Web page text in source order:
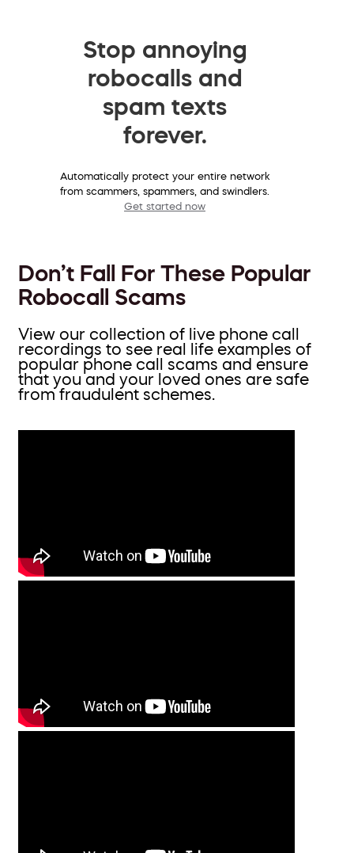
Stop annoying
robocalls and
spam texts
forever.
Automatically protect your entire network
from scammers, spammers, and swindlers.
Get started now
Don’t Fall For These Popular
Robocall Scams
View our collection of live phone call
recordings to see real life examples of
popular phone call scams and ensure
that you and your loved ones are safe
from fraudulent schemes.